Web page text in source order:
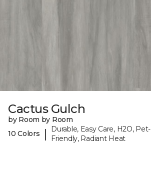
Cactus Gulch
by Room by Room
10 Colors
|
Durable, Easy Care, H2O, Pet-
Friendly, Radiant Heat